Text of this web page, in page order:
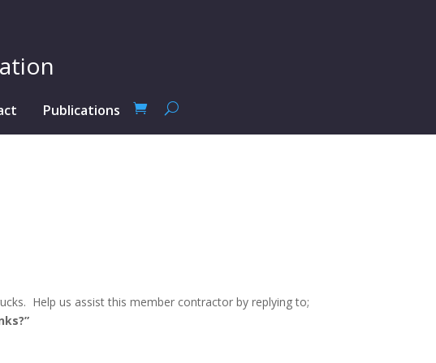
Publications
Help us assist this member contractor by replying to;